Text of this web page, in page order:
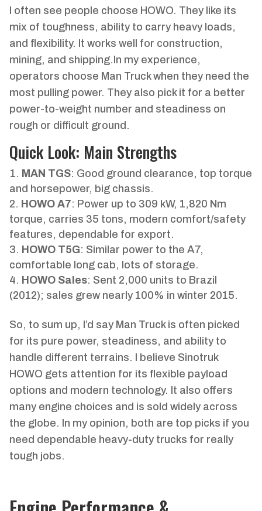
I often see people choose HOWO. They like its
mix of toughness, ability to carry heavy loads,
and flexibility. It works well for construction,
mining, and shipping.In my experience,
operators choose Man Truck when they need the
most pulling power. They also pick it for a better
power-to-weight number and steadiness on
rough or difficult ground.
Quick Look: Main Strengths
MAN TGS: Good ground clearance, top torque
and horsepower, big chassis.
HOWO A7: Power up to 309 kW, 1,820 Nm
torque, carries 35 tons, modern comfort/safety
features, dependable for export.
HOWO T5G: Similar power to the A7,
comfortable long cab, lots of storage.
HOWO Sales: Sent 2,000 units to Brazil
(2012); sales grew nearly 100% in winter 2015.
So, to sum up, I’d say Man Truck is often picked
for its pure power, steadiness, and ability to
handle different terrains. I believe Sinotruk
HOWO gets attention for its flexible payload
options and modern technology. It also offers
many engine choices and is sold widely across
the globe. In my opinion, both are top picks if you
need dependable heavy-duty trucks for really
tough jobs.